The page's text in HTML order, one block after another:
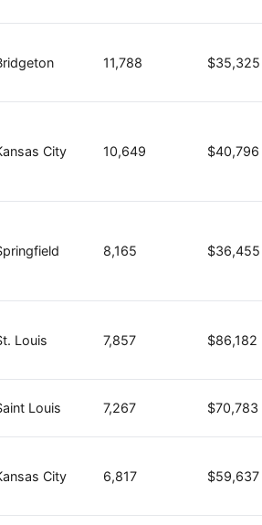
11,788 $35,325
City 10,649 $40,796
8,165 $36,455
Louis 7,857 $86,182
Louis 7,267 $70,783
City 6,817 $59,637